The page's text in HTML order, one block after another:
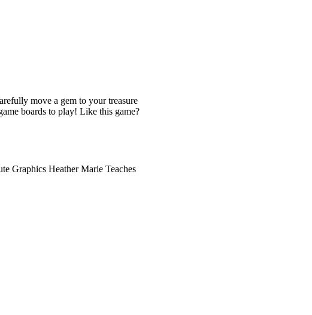
move a gem to your treasure
boards to play! Like this game?
Graphics Heather Marie Teaches